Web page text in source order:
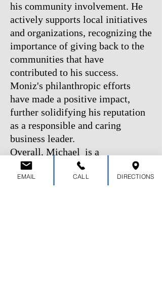
his community involvement. He
actively supports local initiatives
and organizations, recognizing the
importance of giving back to the
communities that have
contributed to his success.
Moniz's philanthropic efforts
have made a positive impact,
further solidifying his reputation
as a responsible and caring
business leader.
Overall, Michael is a
distinguished entrepreneur,
respected community member,
EMAIL CALL DIRECTIONS